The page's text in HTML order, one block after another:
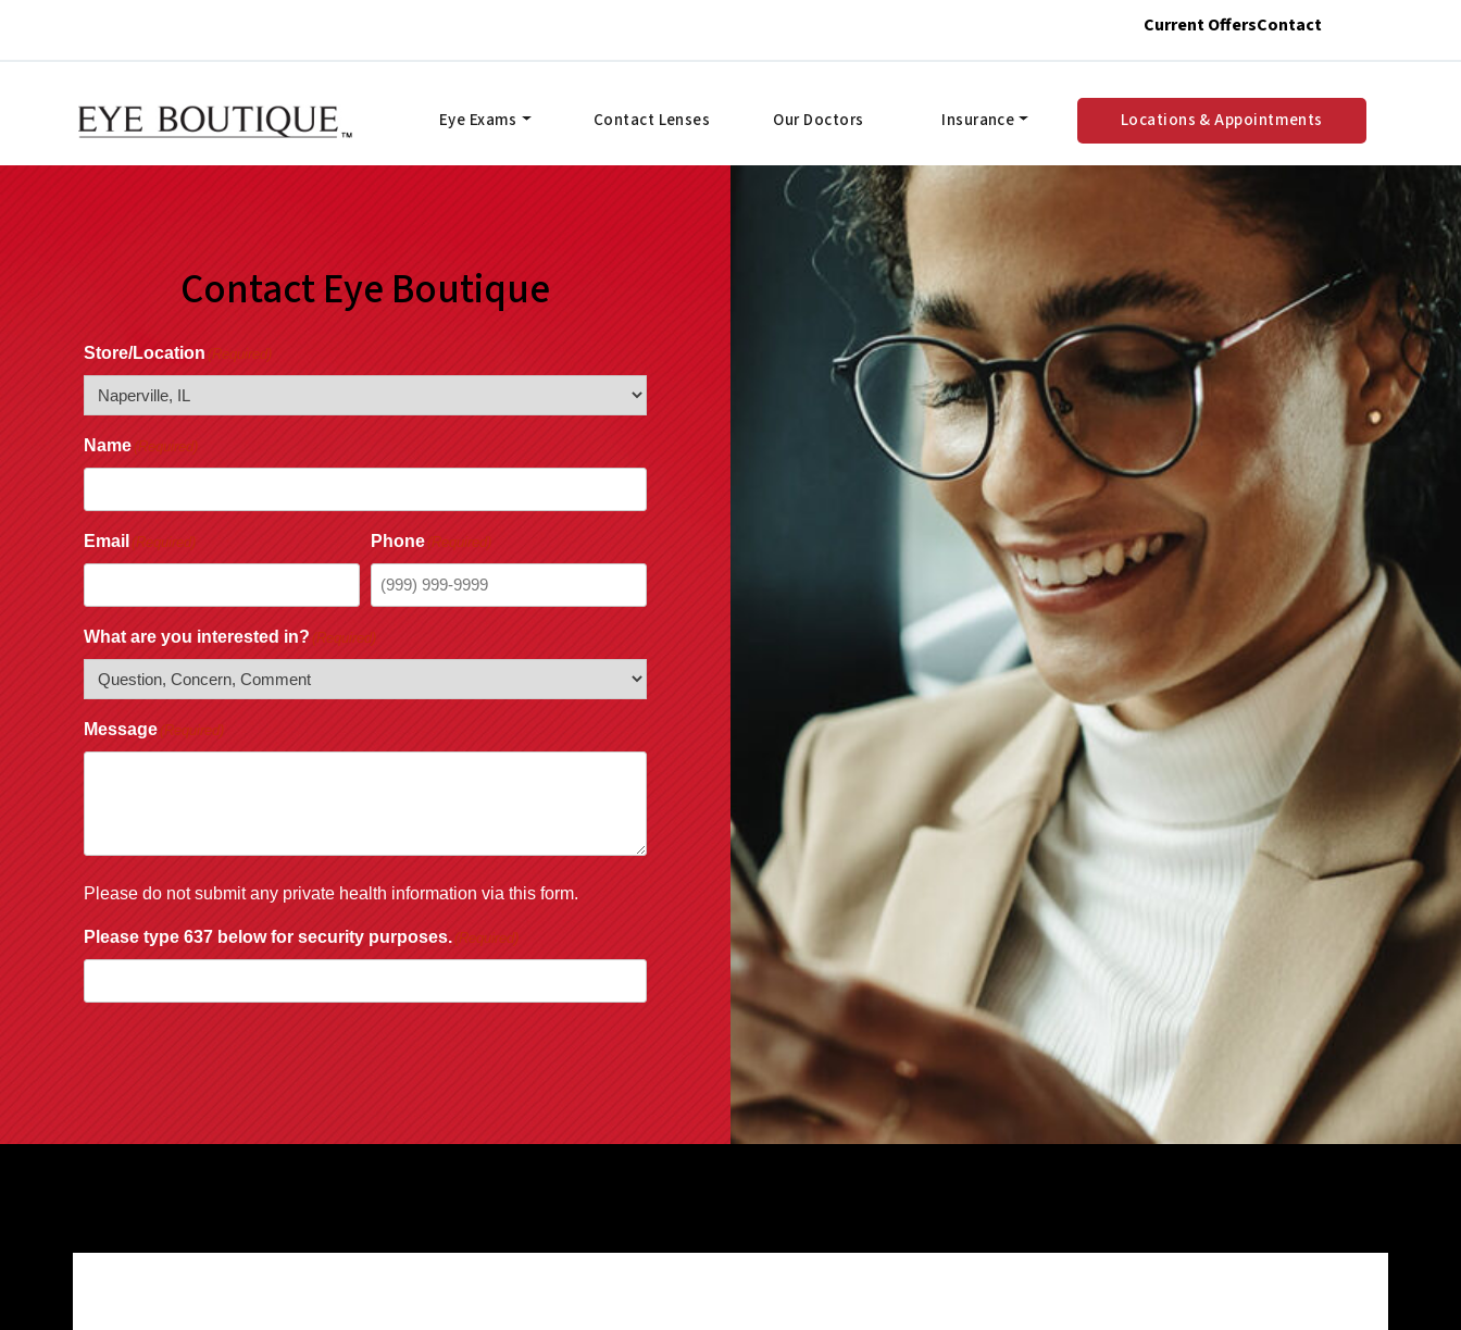
Current OffersContact
Eye Exams Contact Lenses Our Doctors Insurance Locations & Appointments
Contact Eye Boutique
Store/Location (Required)
Name (Required)
Email (Required) Phone (Required)
What are you interested in? (Required)
Message (Required)
Please do not submit any private health information via this form.
Please type 637 below for security purposes. (Required)